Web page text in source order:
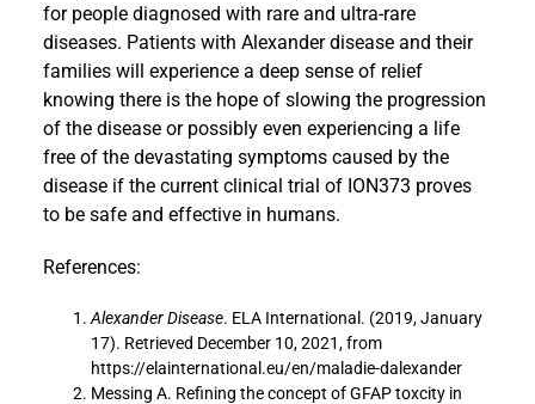
for people diagnosed with rare and ultra-rare
diseases. Patients with Alexander disease and their
families will experience a deep sense of relief
knowing there is the hope of slowing the progression
of the disease or possibly even experiencing a life
free of the devastating symptoms caused by the
disease if the current clinical trial of ION373 proves
to be safe and effective in humans.
References:
Alexander Disease. ELA International. (2019, January
17). Retrieved December 10, 2021, from
https://elainternational.eu/en/maladie-dalexander
Messing A. Refining the concept of GFAP toxcity in